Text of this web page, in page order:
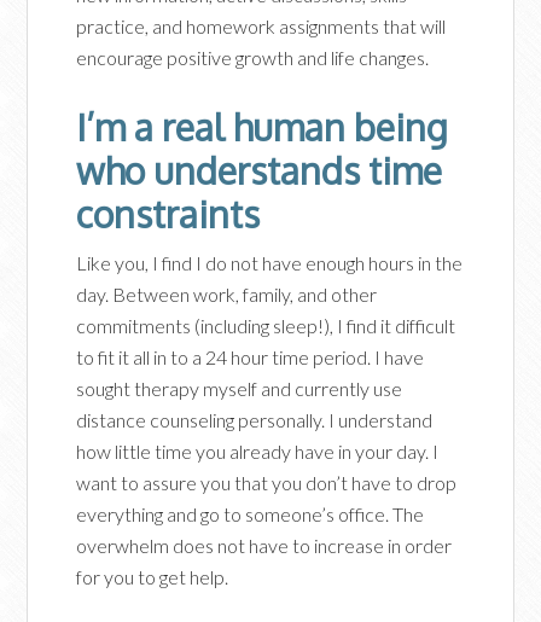
practice, and homework assignments that will
encourage positive growth and life changes.
I’m a real human being
who understands time
constraints
Like you, I find I do not have enough hours in the
day. Between work, family, and other
commitments (including sleep!), I find it difficult
to fit it all in to a 24 hour time period. I have
sought therapy myself and currently use
distance counseling personally. I understand
how little time you already have in your day. I
want to assure you that you don’t have to drop
everything and go to someone’s office. The
overwhelm does not have to increase in order
for you to get help.